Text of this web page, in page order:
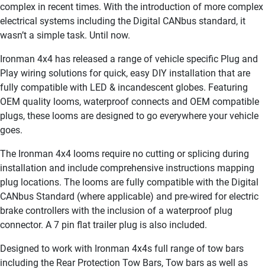
complex in recent times. With the introduction of more complex
electrical systems including the Digital CANbus standard, it
wasn’t a simple task. Until now.
Ironman 4x4 has released a range of vehicle specific Plug and
Play wiring solutions for quick, easy DIY installation that are
fully compatible with LED & incandescent globes. Featuring
OEM quality looms, waterproof connects and OEM compatible
plugs, these looms are designed to go everywhere your vehicle
goes.
The Ironman 4x4 looms require no cutting or splicing during
installation and include comprehensive instructions mapping
plug locations. The looms are fully compatible with the Digital
CANbus Standard (where applicable) and pre-wired for electric
brake controllers with the inclusion of a waterproof plug
connector. A 7 pin flat trailer plug is also included.
Designed to work with Ironman 4x4s full range of tow bars
including the Rear Protection Tow Bars, Tow bars as well as